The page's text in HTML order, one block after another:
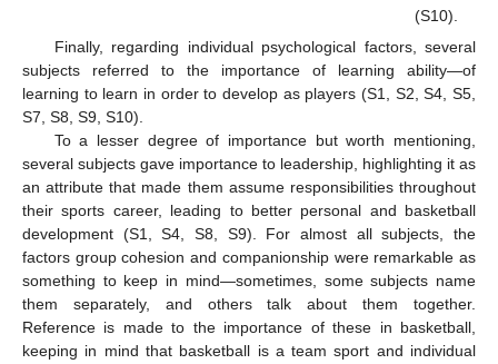
(S10).
Finally, regarding individual psychological factors, several
subjects referred to the importance of learning ability—of
learning to learn in order to develop as players (S1, S2, S4, S5,
S7, S8, S9, S10).
To a lesser degree of importance but worth mentioning,
several subjects gave importance to leadership, highlighting it as
an attribute that made them assume responsibilities throughout
their sports career, leading to better personal and basketball
development (S1, S4, S8, S9). For almost all subjects, the
factors group cohesion and companionship were remarkable as
something to keep in mind—sometimes, some subjects name
them separately, and others talk about them together.
Reference is made to the importance of these in basketball,
keeping in mind that basketball is a team sport and individual